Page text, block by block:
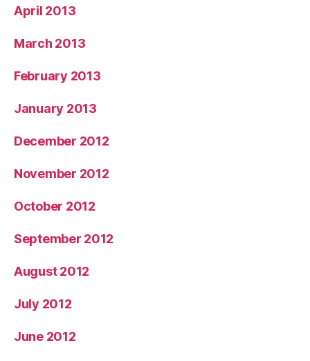
April 2013
March 2013
February 2013
January 2013
December 2012
November 2012
October 2012
September 2012
August 2012
July 2012
June 2012